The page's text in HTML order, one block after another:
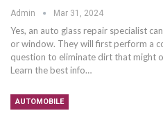
Admin Mar 31, 2024
Yes, an auto glass repair specialist
or window. They will first perform a
question to eliminate dirt that might
Learn the best info…
AUTOMOBILE